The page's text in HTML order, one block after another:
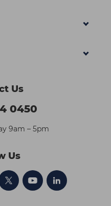
Us
0450
9am – 5pm
Us